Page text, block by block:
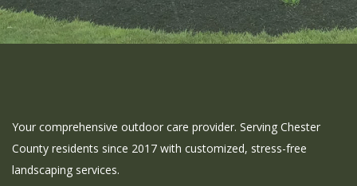
Your comprehensive outdoor care provider. Serving Chester
County residents since 2017 with customized, stress-free
landscaping services.